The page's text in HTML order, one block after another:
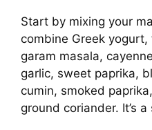
Start by mixing your
combine Greek
garam masala,
garlic, sweet paprika,
cumin, smoked
ground coriander. It’s